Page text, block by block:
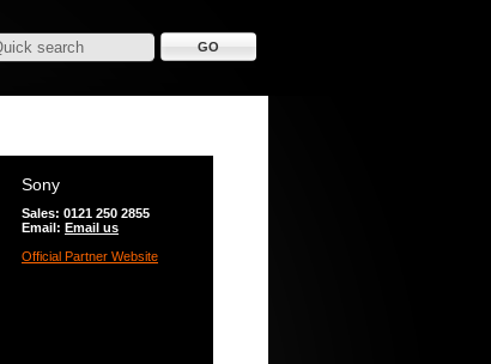
Sony
Sales: 0121 250 2855
Email: Email us
Official Partner Website